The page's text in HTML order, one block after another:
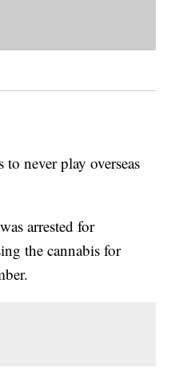
never play overseas
arrested for
the cannabis for